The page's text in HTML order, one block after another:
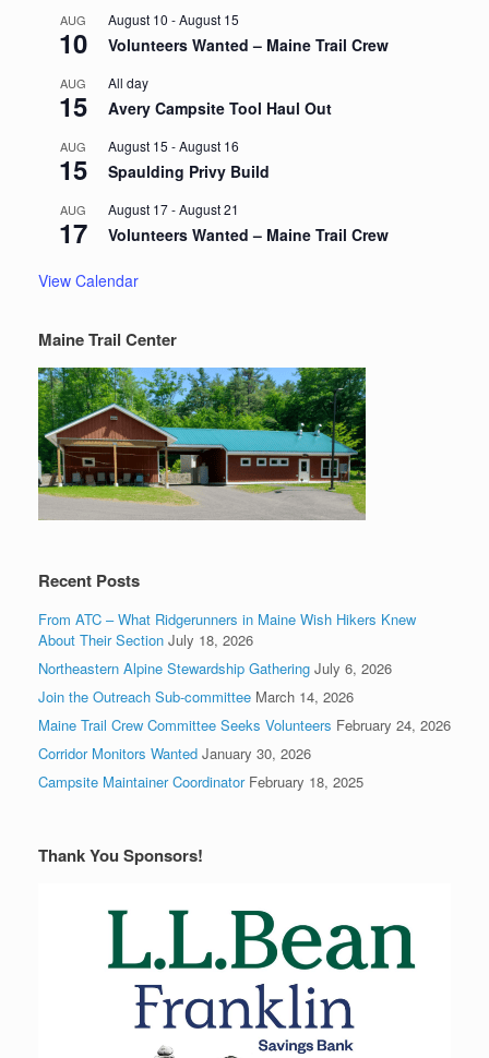
AUG
10
August 10 -August 15
Volunteers Wanted – Maine Trail Crew
AUG
15
All day
Avery Campsite Tool Haul Out
AUG
15
August 15 -August 16
Spaulding Privy Build
AUG
17
August 17-August 21
Volunteers Wanted – Maine Trail Crew
View Calendar
Maine Trail Center
Recent Posts
From ATC – What Ridgerunners in Maine Wish Hikers Knew
About Their Section July 18, 2026
Northeastern Alpine Stewardship Gathering July 6, 2026
Join the Outreach Sub-committee March 14, 2026
Maine Trail Crew Committee Seeks Volunteers February 24, 2026
Corridor Monitors Wanted January 30, 2026
Campsite Maintainer Coordinator February 18, 2025
Thank You Sponsors!